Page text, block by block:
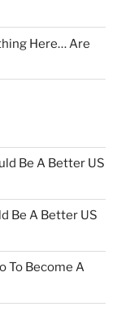
Here… Are
Be A Better US
Be A Better US
To Become A